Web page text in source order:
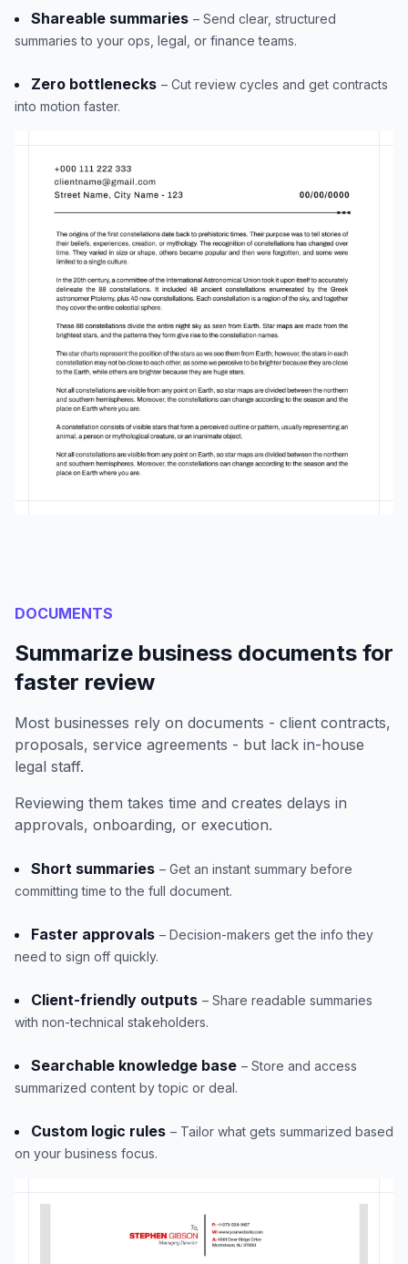
Shareable summaries – Send clear, structured
summaries to your ops, legal, or finance teams.
Zero bottlenecks – Cut review cycles and get contracts
into motion faster.
DOCUMENTS
Summarize business documents for
faster review
Most businesses rely on documents - client contracts,
proposals, service agreements - but lack in-house
legal staff.
Reviewing them takes time and creates delays in
approvals, onboarding, or execution.
Short summaries – Get an instant summary before
committing time to the full document.
Faster approvals – Decision-makers get the info they
need to sign off quickly.
Client-friendly outputs – Share readable summaries
with non-technical stakeholders.
Searchable knowledge base – Store and access
summarized content by topic or deal.
Custom logic rules – Tailor what gets summarized based
on your business focus.